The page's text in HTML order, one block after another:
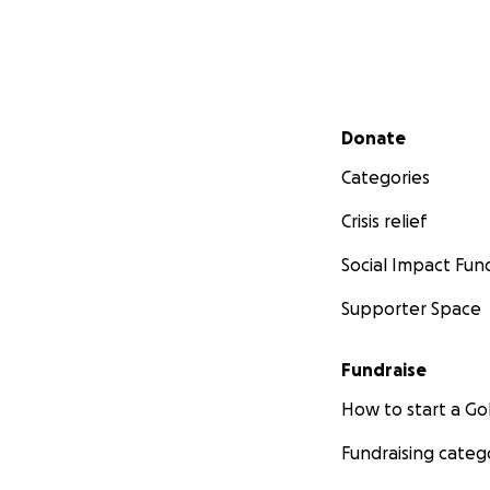
Secondary menu
Donate
Categories
Crisis relief
Social Impact
Supporter Space
Fundraise
How to start a
Fundraising